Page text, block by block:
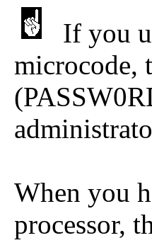
If you
microcode,
When you
processor,